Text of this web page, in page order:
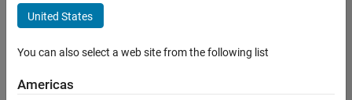
Save
Jobs
United States
You can also select a web site from the following list
Americas